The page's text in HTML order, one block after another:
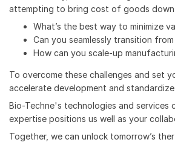
attempting to bring cost of goods down:
What’s the best way to minimize
Can you seamlessly transition from
How can you scale-up
To overcome these challenges and set
accelerate development and
Bio-Techne's technologies and
expertise positions us well as your
Together, we can unlock tomorrow’s